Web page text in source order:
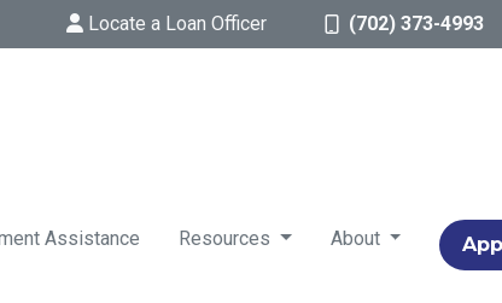
Locate a Loan Officer (702) 373-4993
Assistance Resources About